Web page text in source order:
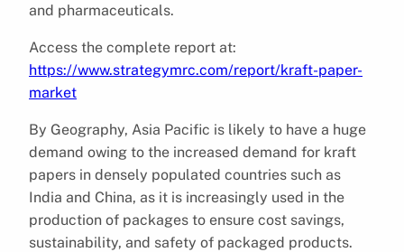
and pharmaceuticals.
Access the complete report at:
https://www.strategymrc.com/report/kraft-paper-
market
By Geography, Asia Pacific is likely to have a huge
demand owing to the increased demand for kraft
papers in densely populated countries such as
India and China, as it is increasingly used in the
production of packages to ensure cost savings,
sustainability, and safety of packaged products.